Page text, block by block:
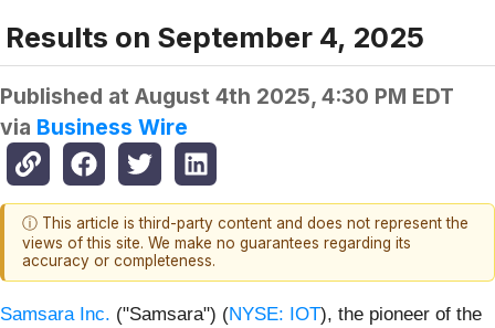
Results on September 4, 2025
Published at August 4th 2025, 4:30 PM EDT
via Business Wire
ⓘ This article is third-party content and does not represent the
views of this site. We make no guarantees regarding its
accuracy or completeness.
Samsara Inc. ("Samsara") (NYSE: IOT), the pioneer of the